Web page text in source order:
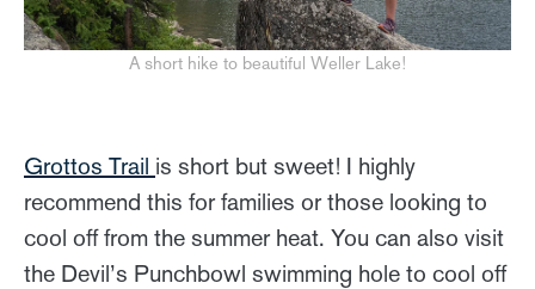
A short hike to beautiful Weller Lake!
Grottos Trail is short but sweet! I highly
recommend this for families or those looking to
cool off from the summer heat. You can also visit
the Devil’s Punchbowl swimming hole to cool off